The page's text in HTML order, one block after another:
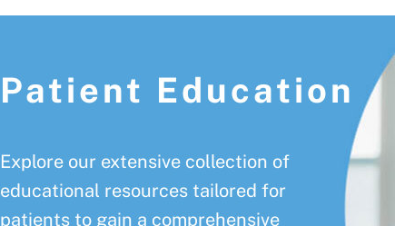
Patient Education
Explore our extensive collection of
educational resources tailored for
patients to gain a comprehensive